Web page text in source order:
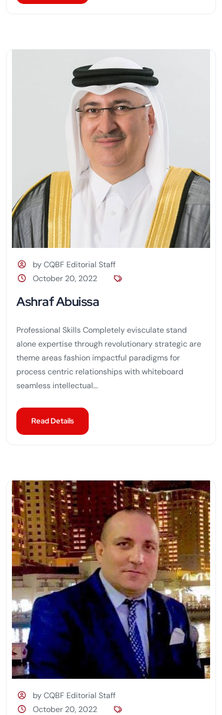
by CQBF Editorial Staff
October 20, 2022
Ashraf Abuissa
Professional Skills Completely evisculate stand
alone expertise through revolutionary strategic are
theme areas fashion impactful paradigms for
process centric relationships with whiteboard
seamless intellectual...
Read Details
by CQBF Editorial Staff
October 20, 2022